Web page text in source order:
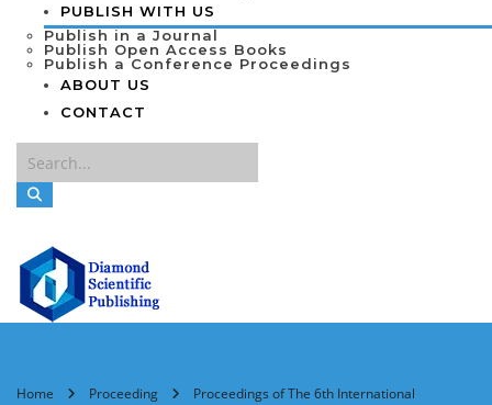
PUBLISH WITH US
Publish in a Journal
Publish Open Access Books
Publish a Conference Proceedings
ABOUT US
CONTACT
Home Proceeding
Proceedings of The 6th International